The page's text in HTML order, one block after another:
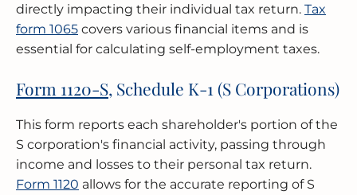
directly impacting their individual tax return. Tax
form 1065 covers various financial items and is
essential for calculating self-employment taxes.
Form 1120-S, Schedule K-1 (S Corporations)
This form reports each shareholder's portion of the
S corporation's financial activity, passing through
income and losses to their personal tax return.
Form 1120 allows for the accurate reporting of S